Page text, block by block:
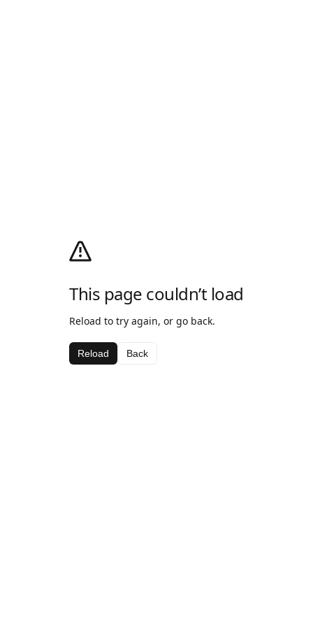
This page couldn’t load
Reload to try again, or go back.
Reload Back